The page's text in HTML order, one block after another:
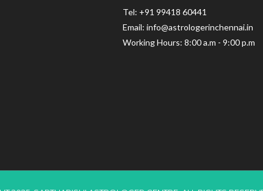
Tel: +91 99418 60441
Email: info@astrologerinchennai.in
Working Hours: 8:00 a.m - 9:00 p.m